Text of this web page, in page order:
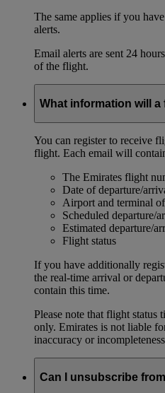
The same applies if you
alerts.
Email alerts are sent 24
of the flight.
What information will
You can register to receive
flight. Each email will
The Emirates flight
Date of departure/
Airport and terminal
Scheduled departure/
Estimated departure/
Flight status
If you have additionally
the real-time arrival or
contain this time.
Please note that flight status
only. Emirates is not liable
inaccuracy or
Can I unsubscribe